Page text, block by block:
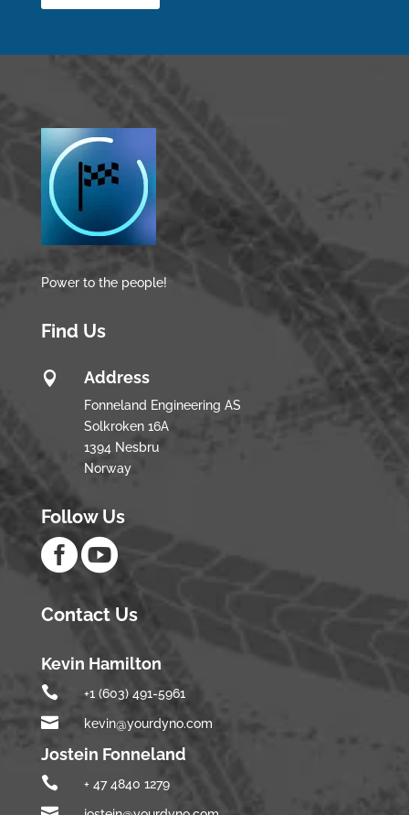
Power to the people!
Find Us
 Address
Fonneland Engineering AS
Solkroken 16A
1394 Nesbru
Norway
Follow Us

Contact Us
Kevin Hamilton
 +1 (603) 491-5961
 kevin@yourdyno.com
Jostein Fonneland
 + 47 4840 1279